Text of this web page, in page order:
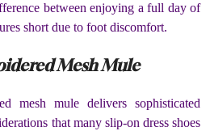
between enjoying a full day of
short due to foot discomfort.
Mesh Mule
mesh mule delivers sophisticated
that many slip-on dress shoes